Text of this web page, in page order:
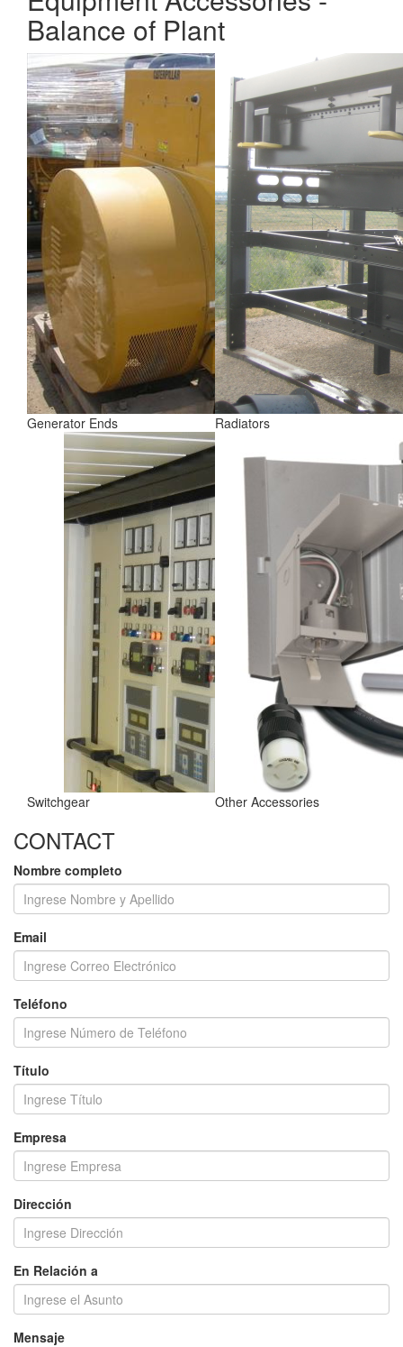
Balance of Plant
Generator Ends Radiators
Switchgear Other Accessories
CONTACT
Nombre completo
Email
Teléfono
Título
Empresa
Dirección
En Relación a
Mensaje